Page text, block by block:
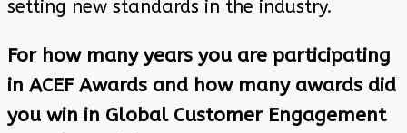
setting new standards in the industry.
For how many years you are participating
in ACEF Awards and how many awards did
you win in Global Customer Engagement